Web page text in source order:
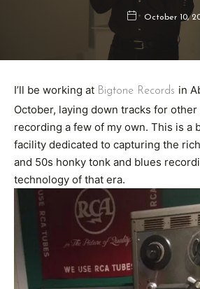
October 10,
I’ll be working at Bigtone Records in
October, laying down tracks for
recording a few of my own. This is a
facility dedicated to capturing the
and 50s honky tonk and blues
technology of that era.